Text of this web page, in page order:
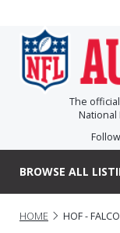
The
National
BROWSE ALL
HOME HOF -